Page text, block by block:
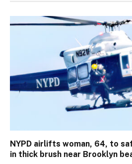
NYPD airlifts woman, 64, to
in thick brush near Brooklyn